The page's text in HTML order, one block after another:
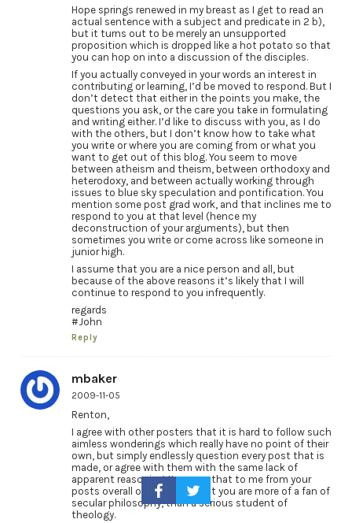
Hope springs renewed in my breast as I get to read an
actual sentence with a subject and predicate in 2 b),
but it turns out to be merely an unsupported
proposition which is dropped like a hot potato so that
you can hop on into a discussion of the disciples.
If you actually conveyed in your words an interest in
contributing or learning, I’d be moved to respond. But I
don’t detect that either in the points you make, the
questions you ask, or the care you take in formulating
and writing either. I’d like to discuss with you, as I do
with the others, but I don’t know how to take what
you write or where you are coming from or what you
want to get out of this blog. You seem to move
between atheism and theism, between orthodoxy and
heterodoxy, and between actually working through
issues to blue sky speculation and pontification. You
mention some post grad work, and that inclines me to
respond to you at that level (hence my
deconstruction of your arguments), but then
sometimes you write or come across like someone in
junior high.
I assume that you are a nice person and all, but
because of the above reasons it’s likely that I will
continue to respond to you infrequently.
regards
#John
Reply
mbaker
2009-11-05
Renton,
I agree with other posters that it is hard to follow such
aimless wonderings which really have no point of their
own, but simply endlessly question every post that is
made, or agree with them with the same lack of
apparent reasoning. It seems that to me from your
posts overall on this blog that you are more of a fan of
secular philosophy, than a serious student of
theology.